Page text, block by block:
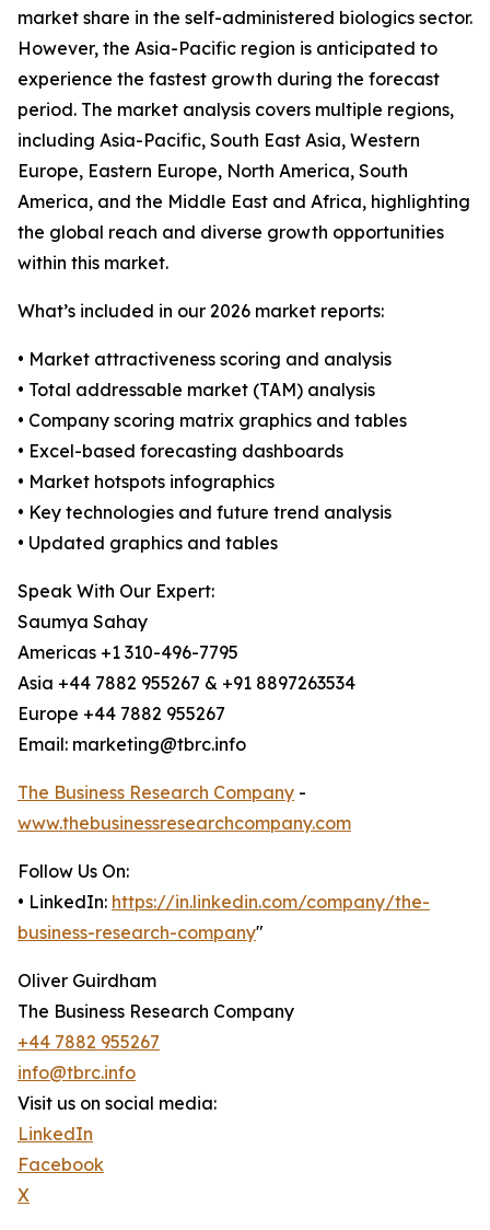
market share in the self-administered biologics sector.
However, the Asia-Pacific region is anticipated to
experience the fastest growth during the forecast
period. The market analysis covers multiple regions,
including Asia-Pacific, South East Asia, Western
Europe, Eastern Europe, North America, South
America, and the Middle East and Africa, highlighting
the global reach and diverse growth opportunities
within this market.
What’s included in our 2026 market reports:
• Market attractiveness scoring and analysis
• Total addressable market (TAM) analysis
• Company scoring matrix graphics and tables
• Excel-based forecasting dashboards
• Market hotspots infographics
• Key technologies and future trend analysis
• Updated graphics and tables
Speak With Our Expert:
Saumya Sahay
Americas +1 310-496-7795
Asia +44 7882 955267 & +91 8897263534
Europe +44 7882 955267
Email: marketing@tbrc.info
The Business Research Company -
www.thebusinessresearchcompany.com
Follow Us On:
• LinkedIn: https://in.linkedin.com/company/the-
business-research-company"
Oliver Guirdham
The Business Research Company
+44 7882 955267
info@tbrc.info
Visit us on social media:
LinkedIn
Facebook
X